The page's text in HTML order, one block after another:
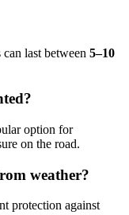
last between 5–10
option for
on the road.
weather?
protection against